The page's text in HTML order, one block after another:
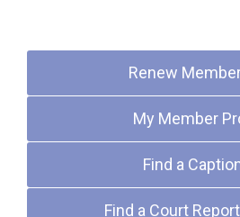
Renew
My Member
Find a
Find a Court